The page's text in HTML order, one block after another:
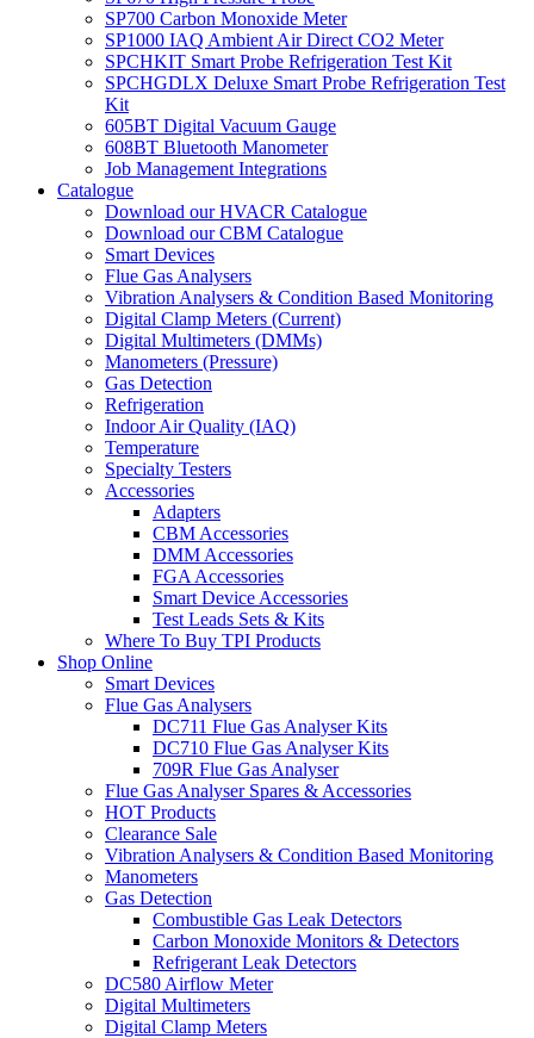
SP700 Carbon Monoxide Meter
SP1000 IAQ Ambient Air Direct CO2 Meter
SPCHKIT Smart Probe Refrigeration Test Kit
SPCHGDLX Deluxe Smart Probe Refrigeration Test
Kit
605BT Digital Vacuum Gauge
608BT Bluetooth Manometer
Job Management Integrations
Catalogue
Download our HVACR Catalogue
Download our CBM Catalogue
Smart Devices
Flue Gas Analysers
Vibration Analysers & Condition Based Monitoring
Digital Clamp Meters (Current)
Digital Multimeters (DMMs)
Manometers (Pressure)
Gas Detection
Refrigeration
Indoor Air Quality (IAQ)
Temperature
Specialty Testers
Accessories
Adapters
CBM Accessories
DMM Accessories
FGA Accessories
Smart Device Accessories
Test Leads Sets & Kits
Where To Buy TPI Products
Shop Online
Smart Devices
Flue Gas Analysers
DC711 Flue Gas Analyser Kits
DC710 Flue Gas Analyser Kits
709R Flue Gas Analyser
Flue Gas Analyser Spares & Accessories
HOT Products
Clearance Sale
Vibration Analysers & Condition Based Monitoring
Manometers
Gas Detection
Combustible Gas Leak Detectors
Carbon Monoxide Monitors & Detectors
Refrigerant Leak Detectors
DC580 Airflow Meter
Digital Multimeters
Digital Clamp Meters